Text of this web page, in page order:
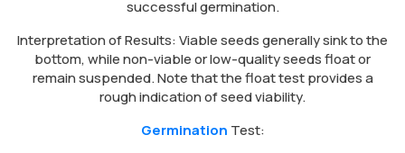
successful germination.
Interpretation of Results: Viable seeds generally sink to the
bottom, while non-viable or low-quality seeds float or
remain suspended. Note that the float test provides a
rough indication of seed viability.
Germination Test: